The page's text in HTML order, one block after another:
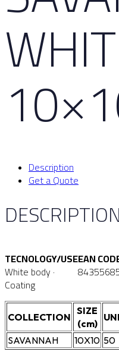
Description
Get a Quote
DESCRIPTION
TECNOLOGY/USE
White body ·
Coating
EAN
COLLECTION
SIZE
(cm)
SAVANNAH
10X10 50